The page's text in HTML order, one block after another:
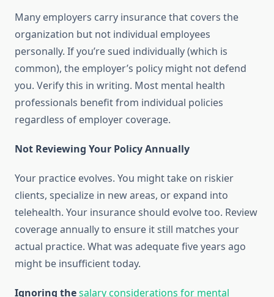
Many employers carry insurance that covers the
organization but not individual employees
personally. If you’re sued individually (which is
common), the employer’s policy might not defend
you. Verify this in writing. Most mental health
professionals benefit from individual policies
regardless of employer coverage.
Not Reviewing Your Policy Annually
Your practice evolves. You might take on riskier
clients, specialize in new areas, or expand into
telehealth. Your insurance should evolve too. Review
coverage annually to ensure it still matches your
actual practice. What was adequate five years ago
might be insufficient today.
Ignoring thesalary considerations for mental